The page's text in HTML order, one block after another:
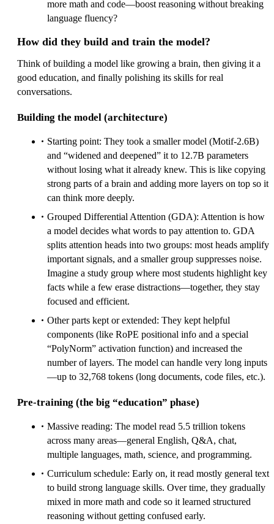
more math and code—boost reasoning without breaking
language fluency?
How did they build and train the model?
Think of building a model like growing a brain, then giving it a
good education, and finally polishing its skills for real
conversations.
Building the model (architecture)
Starting point: They took a smaller model (Motif‑2.6B)
and “widened and deepened” it to 12.7B parameters
without losing what it already knew. This is like copying
strong parts of a brain and adding more layers on top so it
can think more deeply.
Grouped Differential Attention (GDA): Attention is how
a model decides what words to pay attention to. GDA
splits attention heads into two groups: most heads amplify
important signals, and a smaller group suppresses noise.
Imagine a study group where most students highlight key
facts while a few erase distractions—together, they stay
focused and efficient.
Other parts kept or extended: They kept helpful
components (like RoPE positional info and a special
“PolyNorm” activation function) and increased the
number of layers. The model can handle very long inputs
—up to 32,768 tokens (long documents, code files, etc.).
Pre‑training (the big “education” phase)
Massive reading: The model read 5.5 trillion tokens
across many areas—general English, Q&A, chat,
multiple languages, math, science, and programming.
Curriculum schedule: Early on, it read mostly general text
to build strong language skills. Over time, they gradually
mixed in more math and code so it learned structured
reasoning without getting confused early.